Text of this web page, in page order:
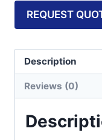
REQUEST
Description
Reviews (0)